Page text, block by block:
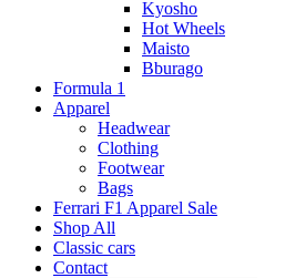
Kyosho
Hot Wheels
Maisto
Bburago
Formula 1
Apparel
Headwear
Clothing
Footwear
Bags
Ferrari F1 Apparel Sale
Shop All
Classic cars
Contact